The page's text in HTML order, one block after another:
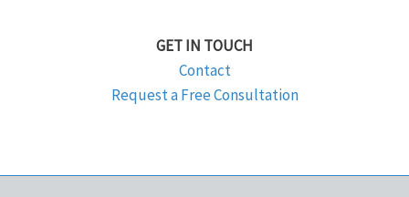
GET IN TOUCH
Contact
Request a Free Consultation